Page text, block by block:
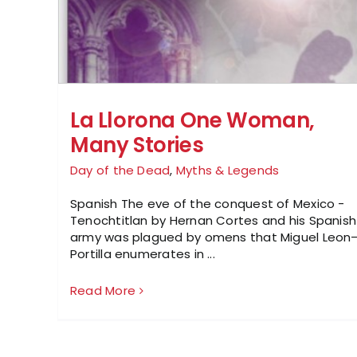
La Llorona One Woman,
Many Stories
Day of the Dead, Myths & Legends
Spanish The eve of the conquest of Mexico -
Tenochtitlan by Hernan Cortes and his Spanish
army was plagued by omens that Miguel
Portilla enumerates in ...
Read More